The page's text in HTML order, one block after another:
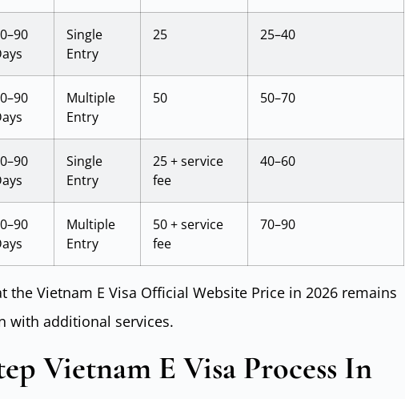
Single
Entry
25 25–40
Multiple
Entry
50 50–70
Single
Entry
25 + service
fee
40–60
Multiple
Entry
50 + service
fee
70–90
the Vietnam E Visa Official Website Price in 2026 remains
with additional services.
Vietnam E Visa Process In